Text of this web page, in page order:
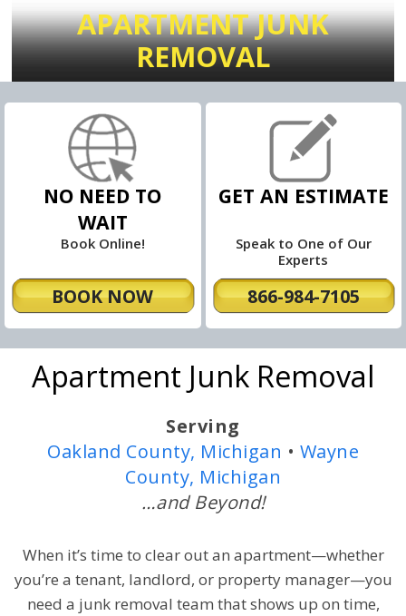
APARTMENT JUNK
REMOVAL
NO NEED TO
WAIT
Book Online!
BOOK NOW
GET AN ESTIMATE
Speak to One of Our
Experts
866-984-7105
Apartment Junk Removal
Serving
Oakland County, Michigan • Wayne
County, Michigan
…and Beyond!
When it’s time to clear out an apartment—whether
you’re a tenant, landlord, or property manager—you
need a junk removal team that shows up on time,